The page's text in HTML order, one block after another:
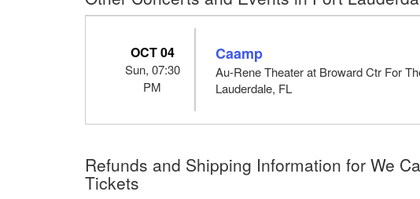
OCT 04
Sun, 07:30
PM
Caamp
Au-Rene Theater at Broward Ctr For
Lauderdale, FL
Refunds and Shipping Information for We
Tickets